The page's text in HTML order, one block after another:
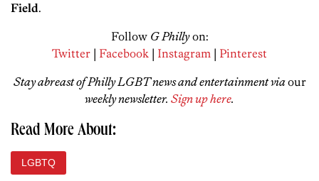
Field.
Follow G Phillyon:
Twitter | Facebook | Instagram | Pinterest
Stay abreast of Philly LGBT news and entertainment viaour
weekly newsletter. Sign up here.
Read More About:
LGBTQ